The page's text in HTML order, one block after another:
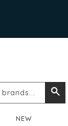
NEW